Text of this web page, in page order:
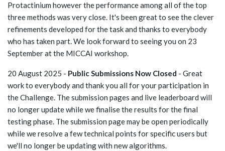
Protactinium however the performance among all of the top
three methods was very close. It's been great to see the clever
refinements developed for the task and thanks to everybody
who has taken part. We look forward to seeing you on 23
September at the MICCAI workshop.
20 August 2025 - Public Submissions Now Closed - Great
work to everybody and thank you all for your participation in
the Challenge. The submission pages and live leaderboard will
no longer update while we finalise the results for the final
testing phase. The submission page may be open periodically
while we resolve a few technical points for specific users but
we'll no longer be updating with new algorithms.